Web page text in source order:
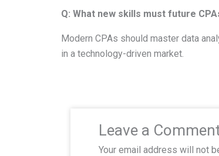
Q: What new skills must future
Modern CPAs should master data
in a technology-driven market.
Leave a
Your email address will not